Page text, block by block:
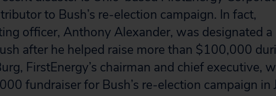
to Bush’s re-election campaign. In fact,
officer, Anthony Alexander, was designated a
after he helped raise more than $100,000
FirstEnergy’s chairman and chief executive,
fundraiser for Bush’s re-election campaign in